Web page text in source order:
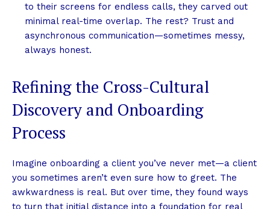
to their screens for endless calls, they carved out
minimal real-time overlap. The rest? Trust and
asynchronous communication—sometimes messy,
always honest.
Refining the Cross-Cultural
Discovery and Onboarding
Process
Imagine onboarding a client you’ve never met—a client
you sometimes aren’t even sure how to greet. The
awkwardness is real. But over time, they found ways
to turn that initial distance into a foundation for real